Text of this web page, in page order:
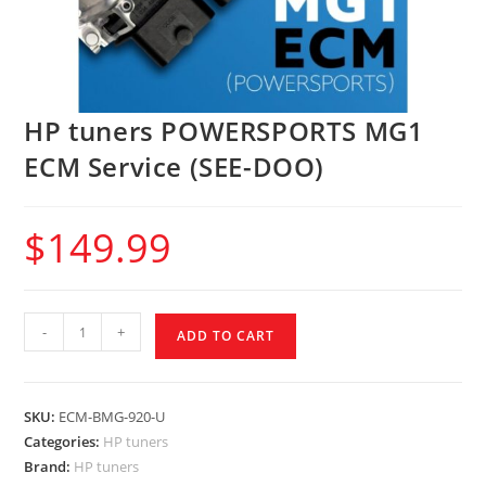
HP tuners POWERSPORTS MG1
ECM Service (SEE-DOO)
$149.99
- + ADD TO CART
SKU: ECM-BMG-920-U
Categories: HP tuners
Brand: HP tuners